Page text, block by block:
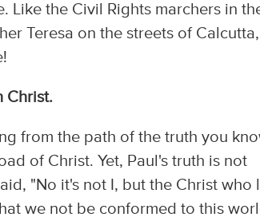
Like the Civil Rights marchers in
Teresa on the streets of
Christ.
from the path of the truth you
of Christ. Yet, Paul's truth is not
"No it's not I, but the Christ who
we not be conformed to this